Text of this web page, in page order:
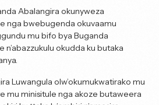
Abalangira okunyweza
nga bwebugenda okuvaamu
mu bifo bya Buganda
n’abazzukulu okudda ku butaka
Luwangula olw’okumukwatirako mu
mu minisitule nga akoze butaweera